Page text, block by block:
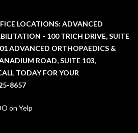
LOCATIONS: ADVANCED
- 100 TRICH DRIVE, SUITE
ADVANCED ORTHOPAEDICS &
ROAD, SUITE 103,
TODAY FOR YOUR
8657
on Yelp